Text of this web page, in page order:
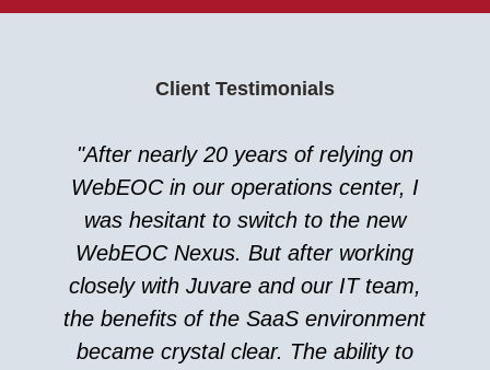
Client Testimonials
"After nearly 20 years of relying on
WebEOC in our operations center, I
was hesitant to switch to the new
WebEOC Nexus. But after working
closely with Juvare and our IT team,
the benefits of the SaaS environment
became crystal clear. The ability to